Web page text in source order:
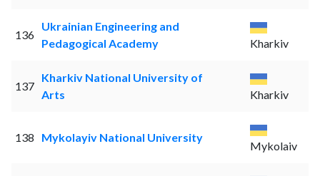
136
Ukrainian Engineering and
Pedagogical Academy
Kharkiv
137
Kharkiv National University of
Arts
Kharkiv
138 Mykolayiv National University
Mykolaiv